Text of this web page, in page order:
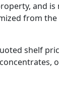
and
from
shelf